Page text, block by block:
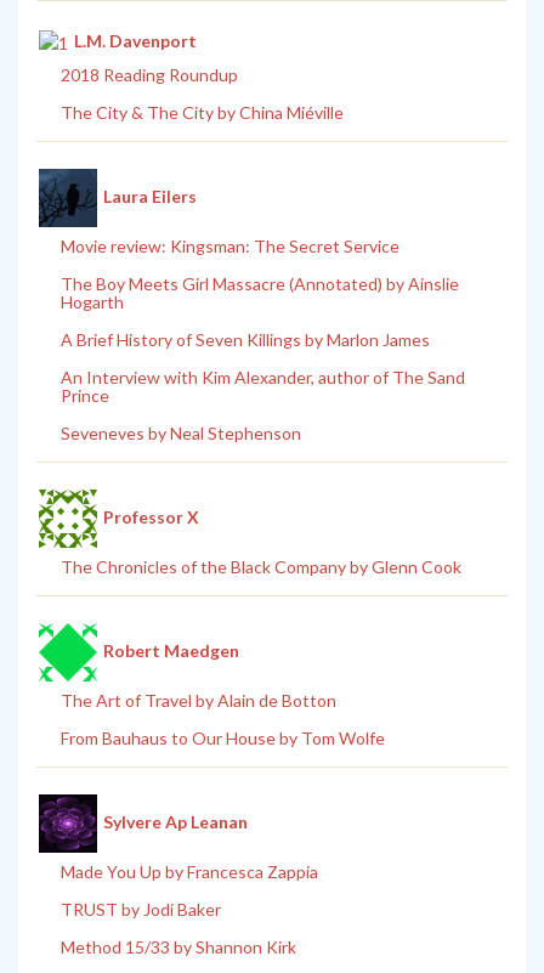
L.M. Davenport
2018 Reading Roundup
The City & The City by China Miéville
Laura Eilers
Movie review: Kingsman: The Secret Service
The Boy Meets Girl Massacre (Annotated) by Ainslie
Hogarth
A Brief History of Seven Killings by Marlon James
An Interview with Kim Alexander, author of The Sand
Prince
Seveneves by Neal Stephenson
Professor X
The Chronicles of the Black Company by Glenn Cook
Robert Maedgen
The Art of Travel by Alain de Botton
From Bauhaus to Our House by Tom Wolfe
Sylvere Ap Leanan
Made You Up by Francesca Zappia
TRUST by Jodi Baker
Method 15/33 by Shannon Kirk